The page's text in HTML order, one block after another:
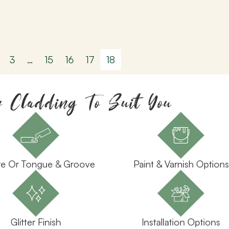
3 … 15 16 17 18
Cladding To Suit You
Or Tongue & Groove Paint & Varnish Options
Glitter Finish Installation Options